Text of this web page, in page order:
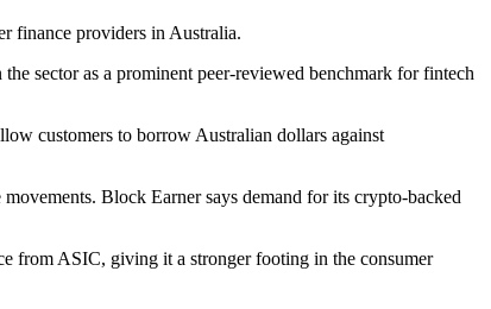
finance providers in Australia.
sector as a prominent peer-reviewed benchmark for fintech
customers to borrow Australian dollars against
Block Earner says demand for its crypto-backed
from ASIC, giving it a stronger footing in the consumer